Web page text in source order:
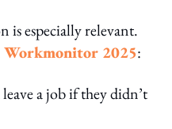
is especially relevant.
Workmonitor 2025:
a job if they didn’t